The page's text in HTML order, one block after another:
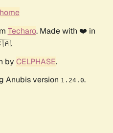
Techaro. Made with ❤️ in
by CELPHASE.
Anubis version 1.24.0.